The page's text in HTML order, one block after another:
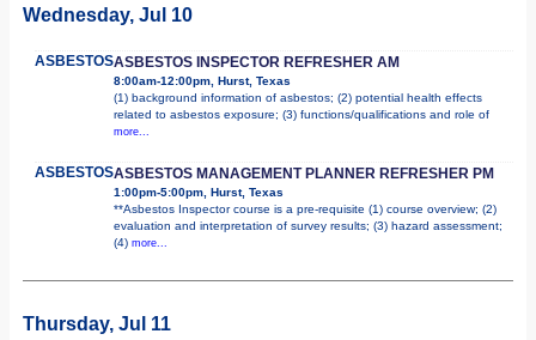
Wednesday, Jul 10
ASBESTOSASBESTOS INSPECTOR REFRESHER AM
8:00am-12:00pm, Hurst, Texas
(1) background information of asbestos; (2) potential health effects
related to asbestos exposure; (3) functions/qualifications and role of
more...
ASBESTOSASBESTOS MANAGEMENT PLANNER REFRESHER PM
1:00pm-5:00pm, Hurst, Texas
**Asbestos Inspector course is a pre-requisite (1) course overview; (2)
evaluation and interpretation of survey results; (3) hazard assessment;
(4) more...
Thursday, Jul 11